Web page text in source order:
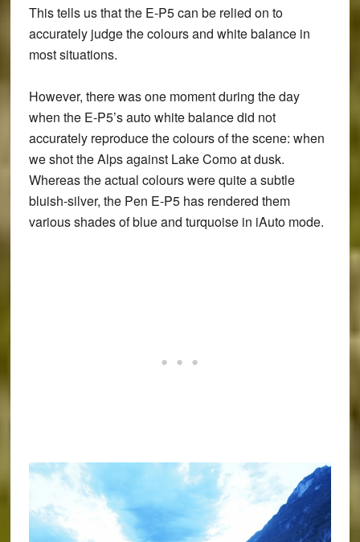
This tells us that the E-P5 can be relied on to
accurately judge the colours and white balance in
most situations.
However, there was one moment during the day
when the E-P5’s auto white balance did not
accurately reproduce the colours of the scene: when
we shot the Alps against Lake Como at dusk.
Whereas the actual colours were quite a subtle
bluish-silver, the Pen E-P5 has rendered them
various shades of blue and turquoise in iAuto mode.